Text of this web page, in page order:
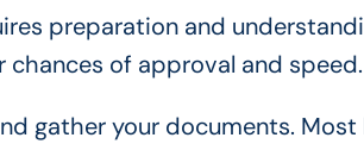
preparation and
chances of approval and speed.
gather your documents.